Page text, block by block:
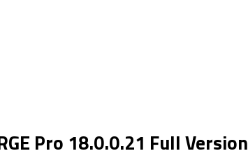
Pro 18.0.0.21 Full Version